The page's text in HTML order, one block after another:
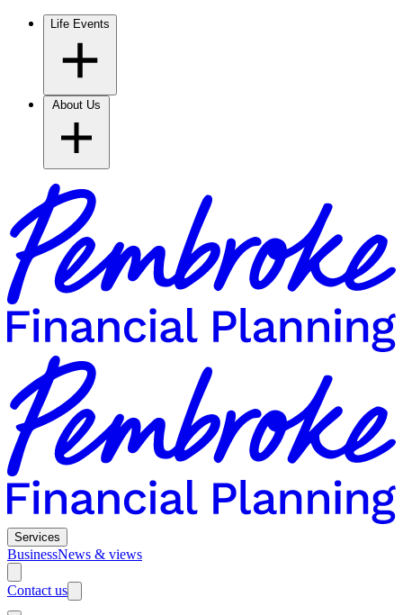
Life Events
Services
BusinessNews & views
Contact us